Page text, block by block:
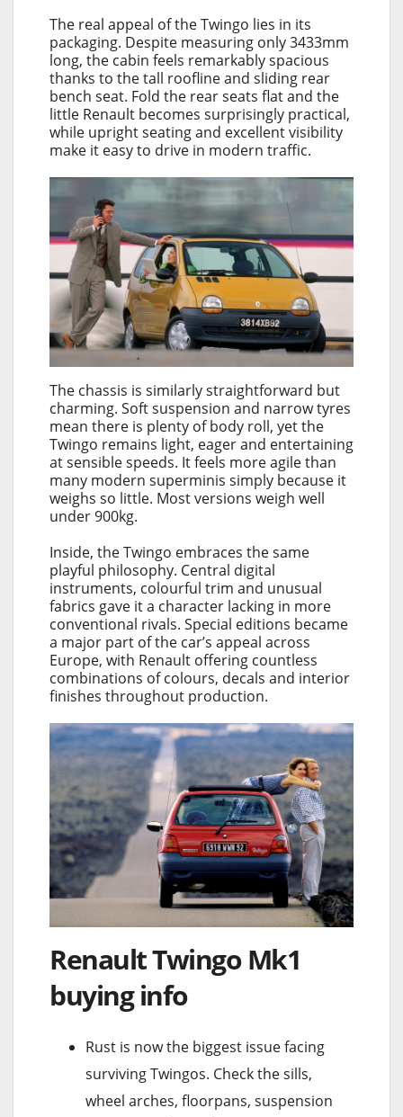
The real appeal of the Twingo lies in its
packaging. Despite measuring only 3433mm
long, the cabin feels remarkably spacious
thanks to the tall roofline and sliding rear
bench seat. Fold the rear seats flat and the
little Renault becomes surprisingly practical,
while upright seating and excellent visibility
make it easy to drive in modern traffic.
The chassis is similarly straightforward but
charming. Soft suspension and narrow tyres
mean there is plenty of body roll, yet the
Twingo remains light, eager and entertaining
at sensible speeds. It feels more agile than
many modern superminis simply because it
weighs so little. Most versions weigh well
under 900kg.
Inside, the Twingo embraces the same
playful philosophy. Central digital
instruments, colourful trim and unusual
fabrics gave it a character lacking in more
conventional rivals. Special editions became
a major part of the car’s appeal across
Europe, with Renault offering countless
combinations of colours, decals and interior
finishes throughout production.
Renault Twingo Mk1
buying info
Rust is now the biggest issue facing
surviving Twingos. Check the sills,
wheel arches, floorpans, suspension